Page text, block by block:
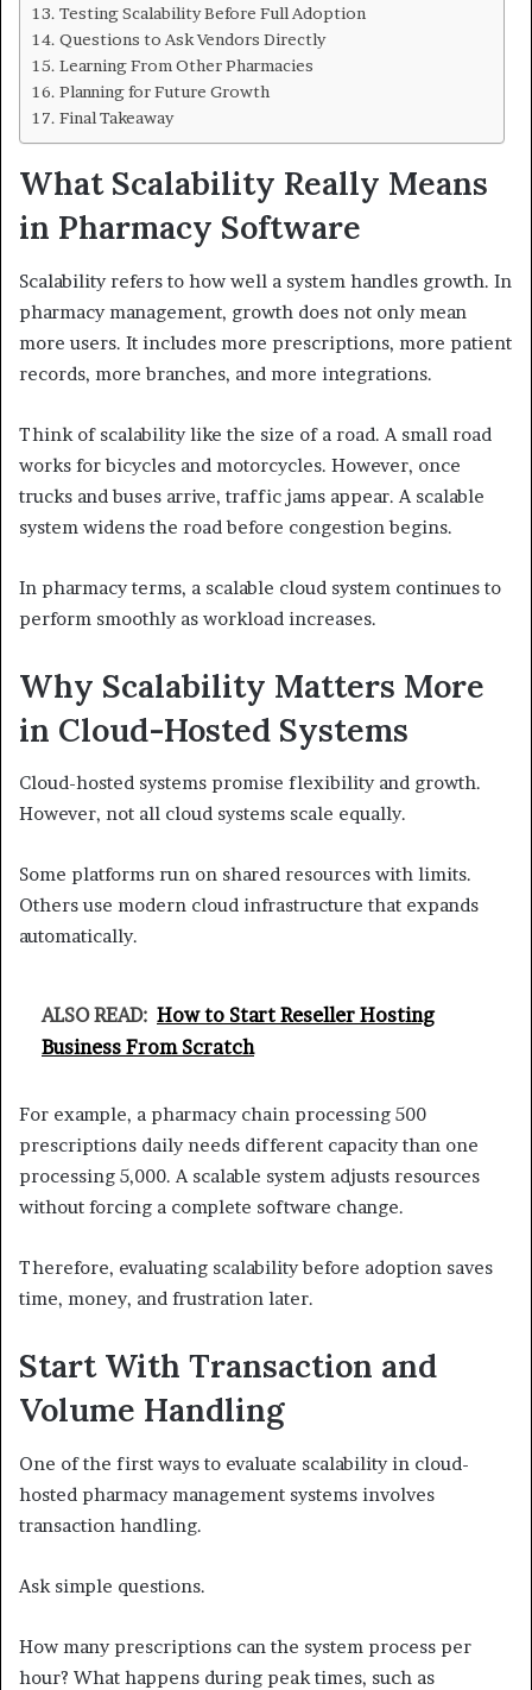
Testing Scalability Before Full Adoption
Questions to Ask Vendors Directly
Learning From Other Pharmacies
Planning for Future Growth
Final Takeaway
What Scalability Really Means
in Pharmacy Software
Scalability refers to how well a system handles growth. In
pharmacy management, growth does not only mean
more users. It includes more prescriptions, more patient
records, more branches, and more integrations.
Think of scalability like the size of a road. A small road
works for bicycles and motorcycles. However, once
trucks and buses arrive, traffic jams appear. A scalable
system widens the road before congestion begins.
In pharmacy terms, a scalable cloud system continues to
perform smoothly as workload increases.
Why Scalability Matters More
in Cloud-Hosted Systems
Cloud-hosted systems promise flexibility and growth.
However, not all cloud systems scale equally.
Some platforms run on shared resources with limits.
Others use modern cloud infrastructure that expands
automatically.
ALSO READ: How to Start Reseller Hosting
Business From Scratch
For example, a pharmacy chain processing 500
prescriptions daily needs different capacity than one
processing 5,000. A scalable system adjusts resources
without forcing a complete software change.
Therefore, evaluating scalability before adoption saves
time, money, and frustration later.
Start With Transaction and
Volume Handling
One of the first ways to evaluate scalability in cloud-
hosted pharmacy management systems involves
transaction handling.
Ask simple questions.
How many prescriptions can the system process per
hour? What happens during peak times, such as